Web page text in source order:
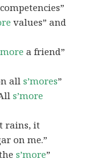
competencies”
values” and
a friend”
alls’mores”
s’more
rains, it
on me.”
s’more”